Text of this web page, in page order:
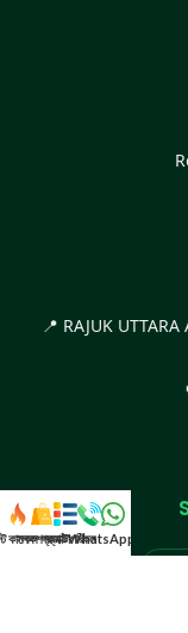
📍 RAJUK
কালেকশন
সকল প্রডাক্টক্যাটাগরিকল
WhatsApp করুন